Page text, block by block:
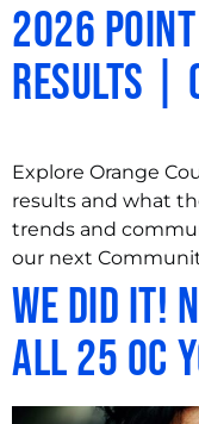
2026
Results |
Explore Orange
results and what
trends and
our next
We Did It!
All 25 OC